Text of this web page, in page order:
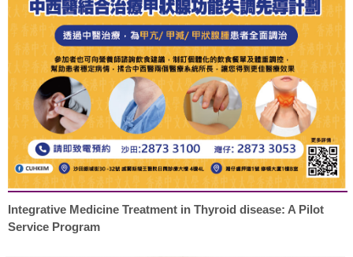
Integrative Medicine Treatment in Thyroid disease: A Pilot
Service Program